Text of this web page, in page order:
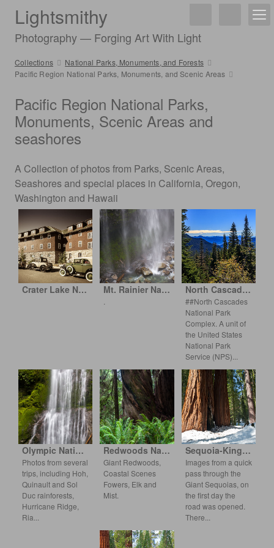
Lightsmithy
Photography — Forging Art With Light
Collections
National Parks, Monuments, and Forests
Pacific Region National Parks, Monuments, and Scenic Areas
Pacific Region National Parks,
Monuments, Scenic Areas and
seashores
A Collection of photos from Parks, Scenic Areas,
Seashores and special places in California, Oregon,
Washington and Hawaii
Crater Lake National Park Mt. Rainier National Park North Cascades National Park Complex
##North Cascades
National Park
Complex. A unit of
the United States
National Park
Service (NPS)
Olympic National Park
Photos from several
trips, including Hoh,
Quinault and Sol
Duc rainforests,
Hurricane Ridge,
Ria
Redwoods National and State Parks
Giant Redwoods,
Coastal Scenes
Fowers, Elk and
Mist.
Sequoia-Kings Canyon
Images from a quick
pass through the
Giant Sequoias, on
the first day the
road was opened.
There